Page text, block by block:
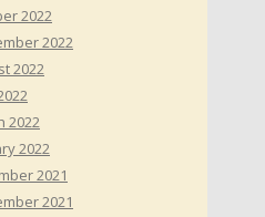
2022
2022
2022
2022
2022
2021
2021